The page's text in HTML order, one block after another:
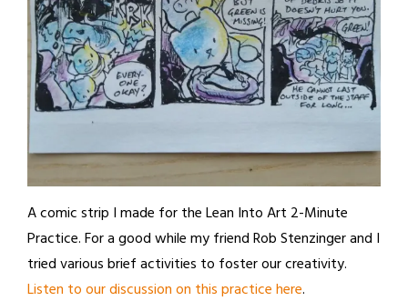
A comic strip I made for the Lean Into Art 2-Minute
Practice. For a good while my friend Rob Stenzinger and I
tried various brief activities to foster our creativity.
Listen to our discussion on this practice here.